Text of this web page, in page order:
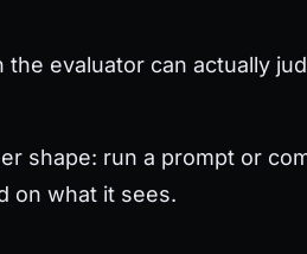
the evaluator can actually
shape: run a prompt or
on what it sees.